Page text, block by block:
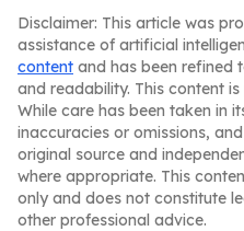
Disclaimer: This article was
assistance of artificial
content and has been refined
and readability. This content
While care has been taken in
inaccuracies or omissions,
original source and
where appropriate. This
only and does not constitute
other professional advice.